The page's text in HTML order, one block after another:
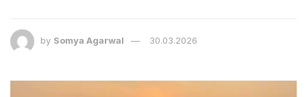
by Somya Agarwal 30.03.2026